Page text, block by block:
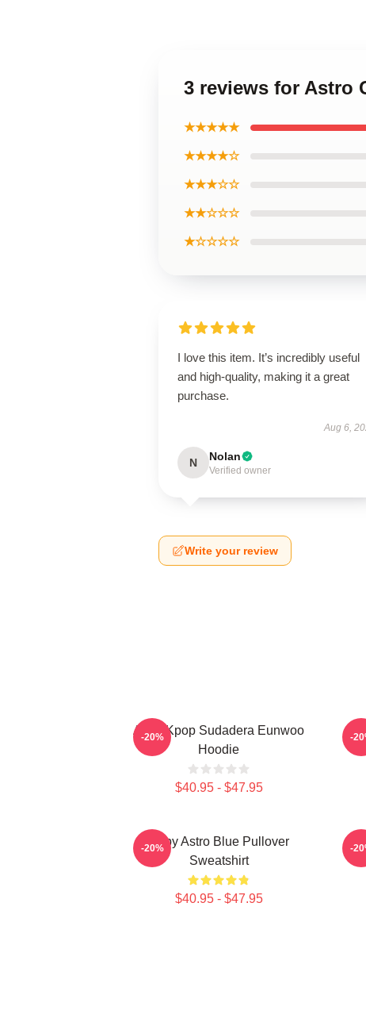
3 reviews for Astro
★★★★★
★★★★☆
★★★☆☆
★★☆☆☆
★☆☆☆☆
I love this item. It’s incredibly useful
and high-quality, making it a great
purchase.
Aug 6,
N Nolan
Verified owner
Write your review
Astro Kpop Sudadera Eunwoo
Hoodie
$40.95 - $47.95
-20% -
Baby Astro Blue Pullover
Sweatshirt
$40.95 - $47.95
-20% -